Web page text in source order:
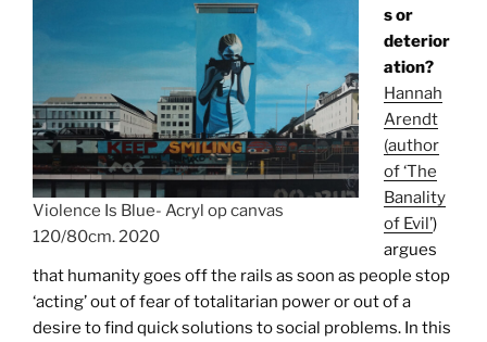
Violence Is Blue- Acryl op canvas
120/80cm. 2020
s or
deterior
ation?
Hannah
Arendt
(author
of ‘The
Banality
of Evil’)
argues
that humanity goes off the rails as soon as people stop
‘acting’ out of fear of totalitarian power or out of a
desire to find quick solutions to social problems. In this